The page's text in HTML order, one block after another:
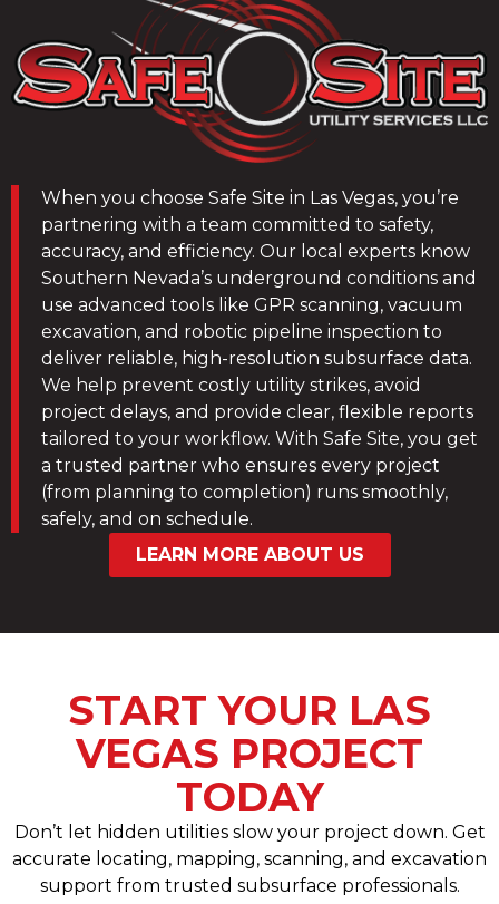
When you choose Safe Site in Las Vegas, you’re
partnering with a team committed to safety,
accuracy, and efficiency. Our local experts know
Southern Nevada’s underground conditions and
use advanced tools like GPR scanning, vacuum
excavation, and robotic pipeline inspection to
deliver reliable, high-resolution subsurface data.
We help prevent costly utility strikes, avoid
project delays, and provide clear, flexible reports
tailored to your workflow. With Safe Site, you get
a trusted partner who ensures every project
(from planning to completion) runs smoothly,
safely, and on schedule.
LEARN MORE ABOUT US
START YOUR LAS
VEGAS PROJECT
TODAY
Don’t let hidden utilities slow your project down. Get
accurate locating, mapping, scanning, and excavation
support from trusted subsurface professionals.